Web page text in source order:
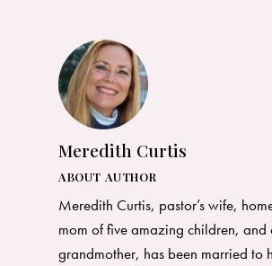
Meredith Curtis
ABOUT AUTHOR
Meredith Curtis, pastor’s wife,
mom of five amazing children, and
grandmother, has been married to